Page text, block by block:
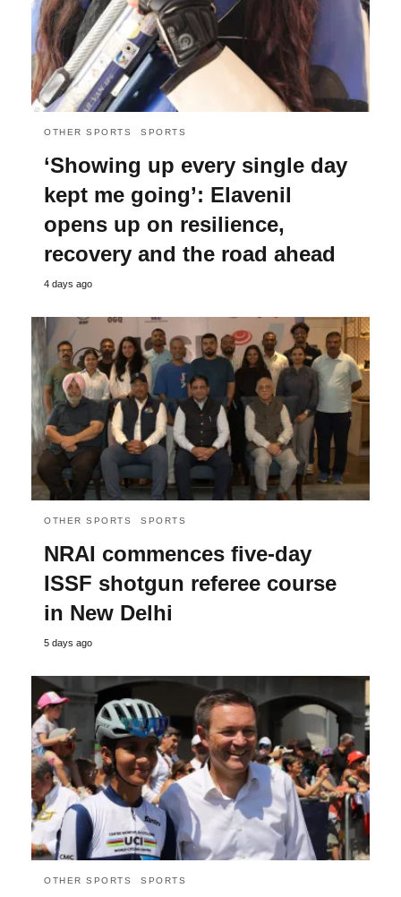
OTHER SPORTS SPORTS
‘Showing up every single day
kept me going’: Elavenil
opens up on resilience,
recovery and the road ahead
4 days ago
OTHER SPORTS SPORTS
NRAI commences five-day
ISSF shotgun referee course
in New Delhi
5 days ago
OTHER SPORTS SPORTS